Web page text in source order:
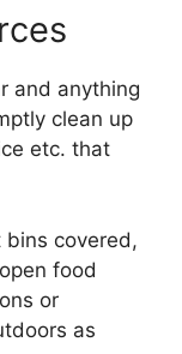
and anything
clean up
etc. that
bins covered,
food
or
as